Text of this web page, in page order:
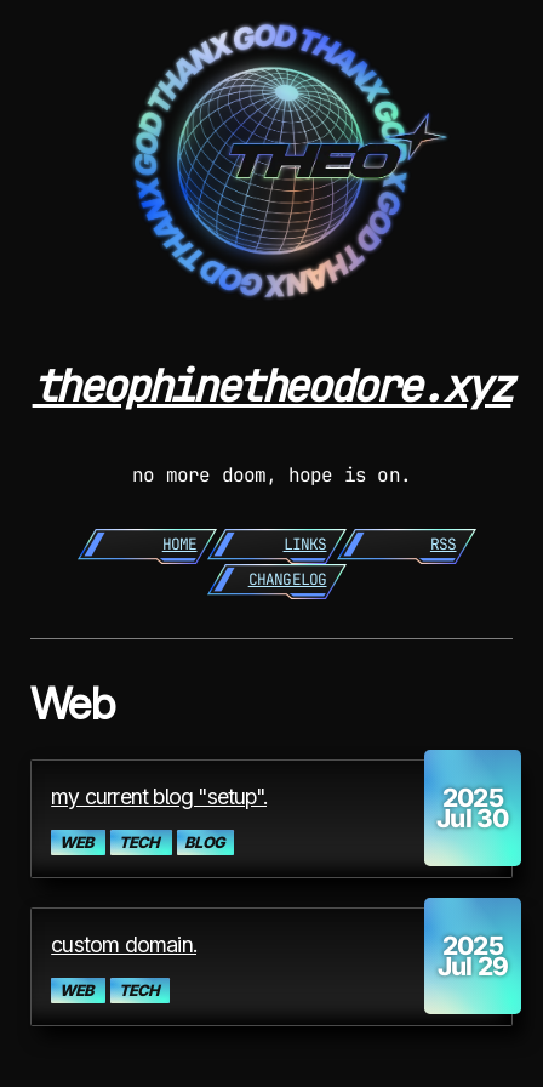
theophinetheodore.xyz
no more doom, hope is on.
HOME LINKS
RSS
CHANGELOG
Web
2025
Jul 30
my current blog "setup".
WEB TECH BLOG
2025
Jul 29
custom domain.
WEB TECH